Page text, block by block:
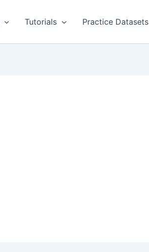
Tutorials Practice Datasets